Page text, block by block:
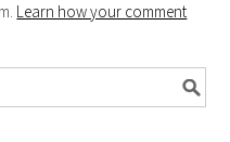
Learn how your comment